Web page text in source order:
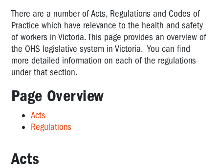
(Act,
Regs,
Compliance
Codes)
The
OHS
Regulations
Compliance
Overview
of
There are a number of Acts, Regulations and Codes of
Practice which have relevance to the health and safety
of workers in Victoria. This page provides an overview of
the OHS legislative system in Victoria. You can find
more detailed information on each of the regulations
under that section.
Page Overview
Acts
Regulations
Acts